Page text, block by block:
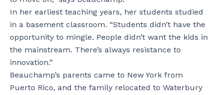
In her earliest teaching years, her students studied
in a basement classroom. “Students didn’t have the
opportunity to mingle. People didn’t want the kids in
the mainstream. There’s always resistance to
innovation.”
Beauchamp’s parents came to New York from
Puerto Rico, and the family relocated to Waterbury